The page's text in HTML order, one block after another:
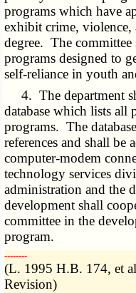
programs which have
exhibit crime, violence,
degree. The
programs designed to
self-reliance in youth
4. The department
database which lists all
programs. The
references and shall be
computer-modem
technology services
administration and the
development shall
committee in the
program.
­­--------
(L. 1995 H.B. 174, et
Revision)